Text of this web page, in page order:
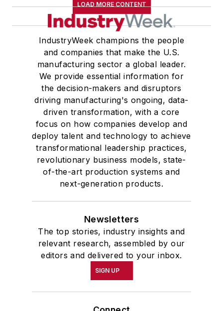
LOAD MORE CONTENT
IndustryWeek champions the people
and companies that make the U.S.
manufacturing sector a global leader.
We provide essential information for
the decision-makers and disruptors
driving manufacturing's ongoing, data-
driven transformation, with a core
focus on how companies develop and
deploy talent and technology to achieve
transformational leadership practices,
revolutionary business models, state-
of-the-art production systems and
next-generation products.
Newsletters
The top stories, industry insights and
relevant research, assembled by our
editors and delivered to your inbox.
SIGN UP